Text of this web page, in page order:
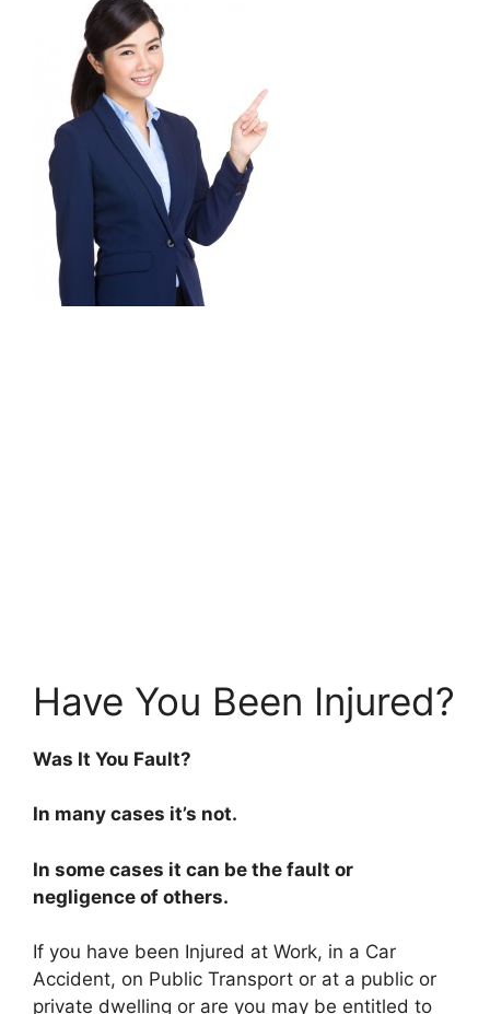
Have You Been Injured?
Was It You Fault?
In many cases it’s not.
In some cases it can be the fault or
negligence of others.
If you have been Injured at Work, in a Car
Accident, on Public Transport or at a public or
private dwelling or are you may be entitled to